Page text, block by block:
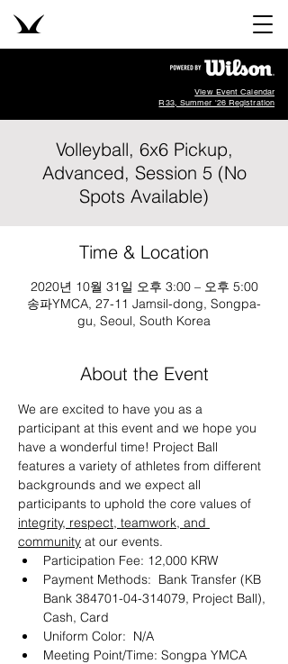
View Event Calendar
R33, Summer '26 Registration
Volleyball, 6x6 Pickup,
Advanced, Session 5 (No
Spots Available)
Time & Location
2020년 10월 31일 오후 3:00 – 오후 5:00
송파YMCA, 27-11 Jamsil-dong, Songpa-
gu, Seoul, South Korea
About the Event
We are excited to have you as a
participant at this event and we hope you
have a wonderful time! Project Ball
features a variety of athletes from different
backgrounds and we expect all
participants to uphold the core values of
integrity, respect, teamwork, and
community at our events.
Participation Fee: 12,000 KRW
Payment Methods:  Bank Transfer (KB
Bank 384701-04-314079, Project Ball),
Cash, Card
Uniform Color:  N/A
Meeting Point/Time: Songpa YMCA